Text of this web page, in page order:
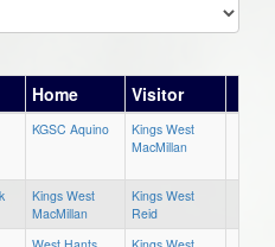
Home Visitor
KGSC Aquino
Kings West
MacMillan
Kings West
MacMillan
Kings West
Reid
West Hants
Kings West